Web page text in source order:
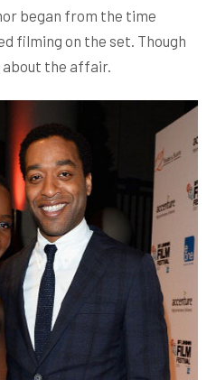
began from the time
filming on the set. Though
about the affair.